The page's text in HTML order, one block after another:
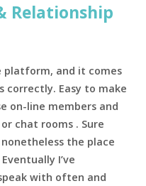
Relationship
and it comes
correctly. Easy to make
on-line members and
chat rooms . Sure
the place
I’ve
with often and